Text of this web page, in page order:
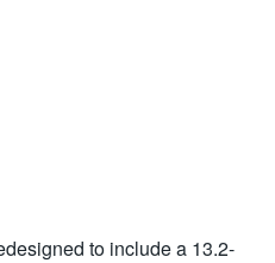
to include a 13.2-